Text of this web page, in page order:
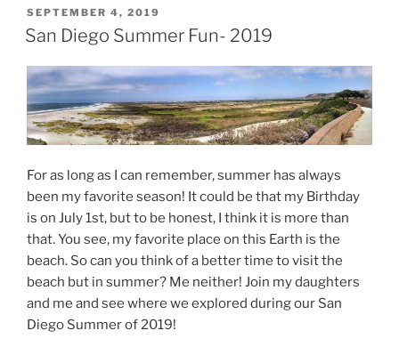
POSTED
ON
SEPTEMBER 4, 2019
San Diego Summer Fun- 2019
For as long as I can remember, summer has always
been my favorite season! It could be that my Birthday
is on July 1st, but to be honest, I think it is more than
that. You see, my favorite place on this Earth is the
beach. So can you think of a better time to visit the
beach but in summer? Me neither! Join my daughters
and me and see where we explored during our San
Diego Summer of 2019!